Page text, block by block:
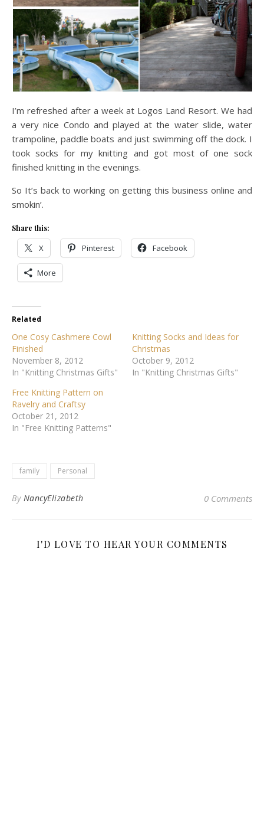
I’m refreshed after a week at Logos Land Resort. We had
a very nice Condo and played at the water slide, water
trampoline, paddle boats and just swimming off the dock. I
took socks for my knitting and got most of one sock
finished knitting in the evenings.
So It’s back to working on getting this business online and
smokin’.
Share this:
X Pinterest Facebook
More
Related
One Cosy Cashmere Cowl
Finished
November 8, 2012
In "Knitting Christmas Gifts"
Knitting Socks and Ideas for
Christmas
October 9, 2012
In "Knitting Christmas Gifts"
Free Knitting Pattern on
Ravelry and Craftsy
October 21, 2012
In "Free Knitting Patterns"
family Personal
By NancyElizabeth 0 Comments
I'D LOVE TO HEAR YOUR COMMENTS